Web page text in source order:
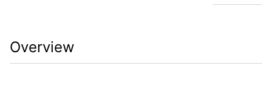
Overview